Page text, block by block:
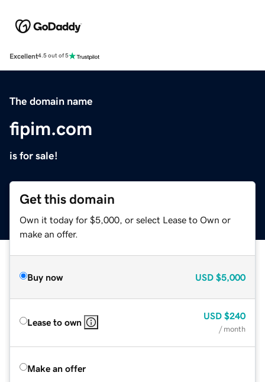
Excellent4.5 out of 5
The domain name
fipim.com
is for sale!
Get this domain
Own it today for $5,000, or select Lease to Own or
make an offer.
Buy now USD $5,000
Lease to own
USD $240
/ month
Make an offer